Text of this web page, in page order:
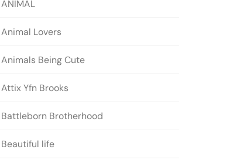
ANIMAL
Animal Lovers
Animals Being Cute
Attix Yfn Brooks
Battleborn Brotherhood
Beautiful life